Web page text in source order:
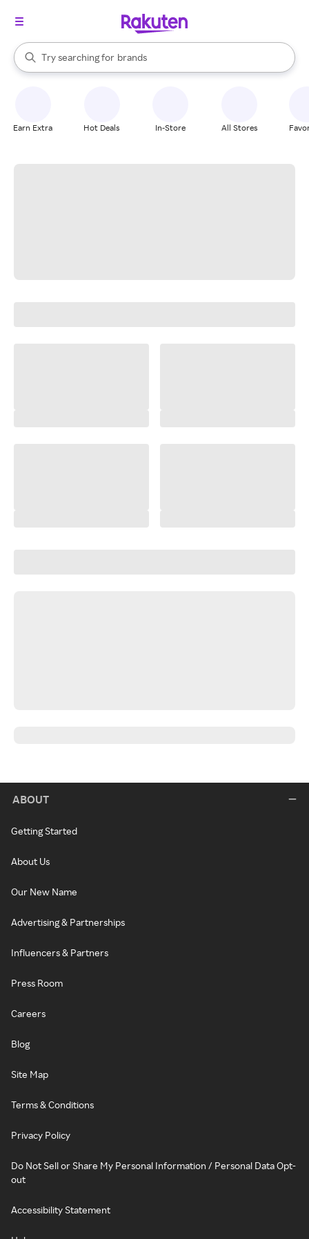
Search Rakuten
Try searching for
stores
brands
groceries
When autocomplete results are available, use the up and down
Earn Extra Hot Deals In-Store All Stores
ABOUT
Getting Started
About Us
Our New Name
Advertising & Partnerships
Influencers & Partners
Press Room
Careers
Blog
Site Map
Terms & Conditions
Privacy Policy
Do Not Sell or Share My Personal Information / Personal Data Opt-
out
Accessibility Statement